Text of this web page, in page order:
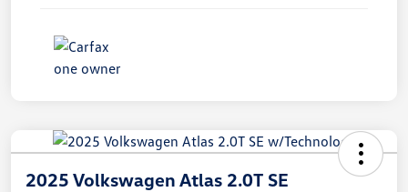
2025 Volkswagen Atlas 2.0T SE